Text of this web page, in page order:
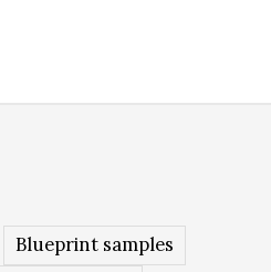
Blueprint samples